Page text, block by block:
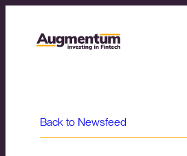
Back to Newsfeed